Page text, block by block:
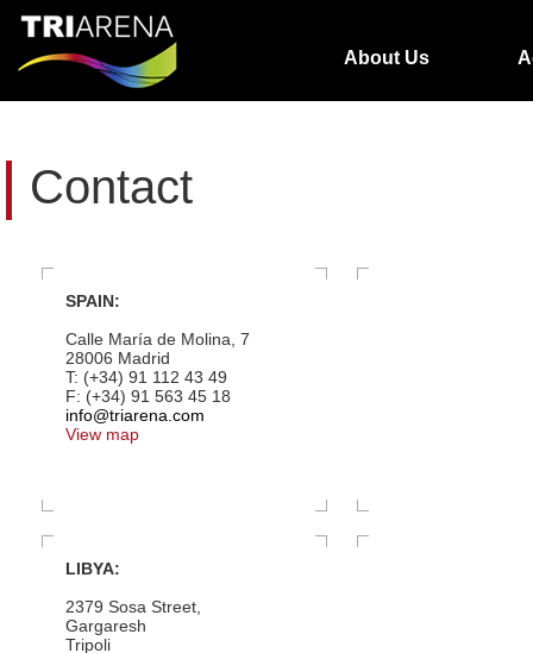
About Us
Contact
SPAIN:
Calle María de Molina, 7
28006 Madrid
T: (+34) 91 112 43 49
F: (+34) 91 563 45 18
info@triarena.com
View map
LIBYA:
2379 Sosa Street,
Gargaresh
Tripoli